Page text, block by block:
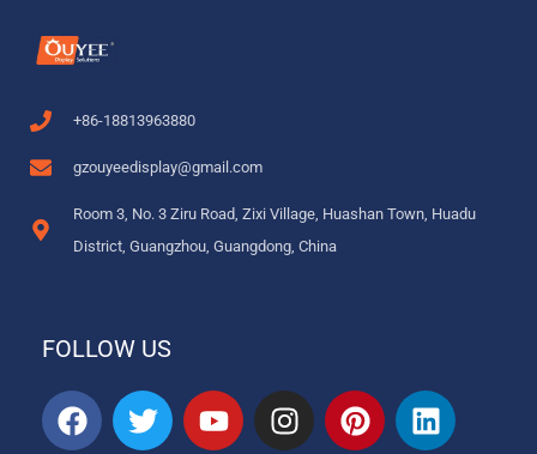
+86-18813963880
gzouyeedisplay@gmail.com
Room 3, No. 3 Ziru Road, Zixi Village, Huashan Town, Huadu
District, Guangzhou, Guangdong, China
FOLLOW US
F
a
T
w
Y
o
I
n
P
i
L
i